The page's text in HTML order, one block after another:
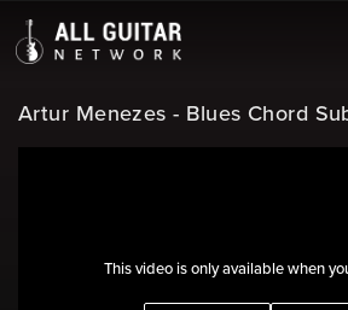
This video is only available when
Artur Menezes - Blues Chord